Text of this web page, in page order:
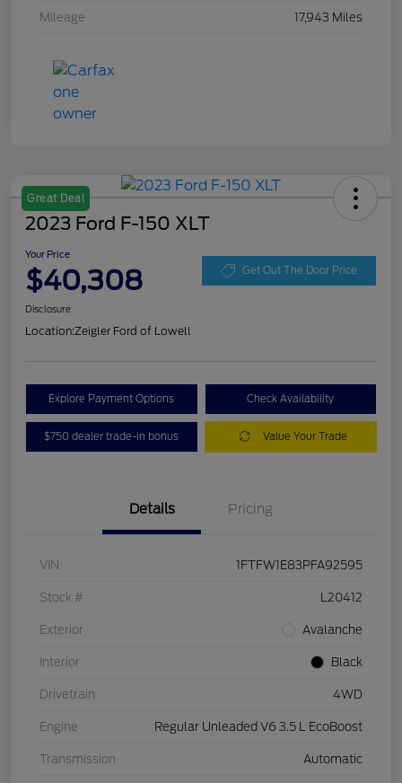
Mileage 17,943 Miles
Great Deal
2023 Ford F-150 XLT
Your Price
$40,308 Get Out The Door Price
Disclosure
Location:Zeigler Ford of Lowell
Explore Payment Options Check Availability
$750 dealer trade-in bonus Value Your Trade
Details Pricing
VIN 1FTFW1E83PFA92595
Stock # L20412
Exterior Avalanche
Interior Black
Drivetrain 4WD
Engine Regular Unleaded V6 3.5 L EcoBoost
Transmission Automatic